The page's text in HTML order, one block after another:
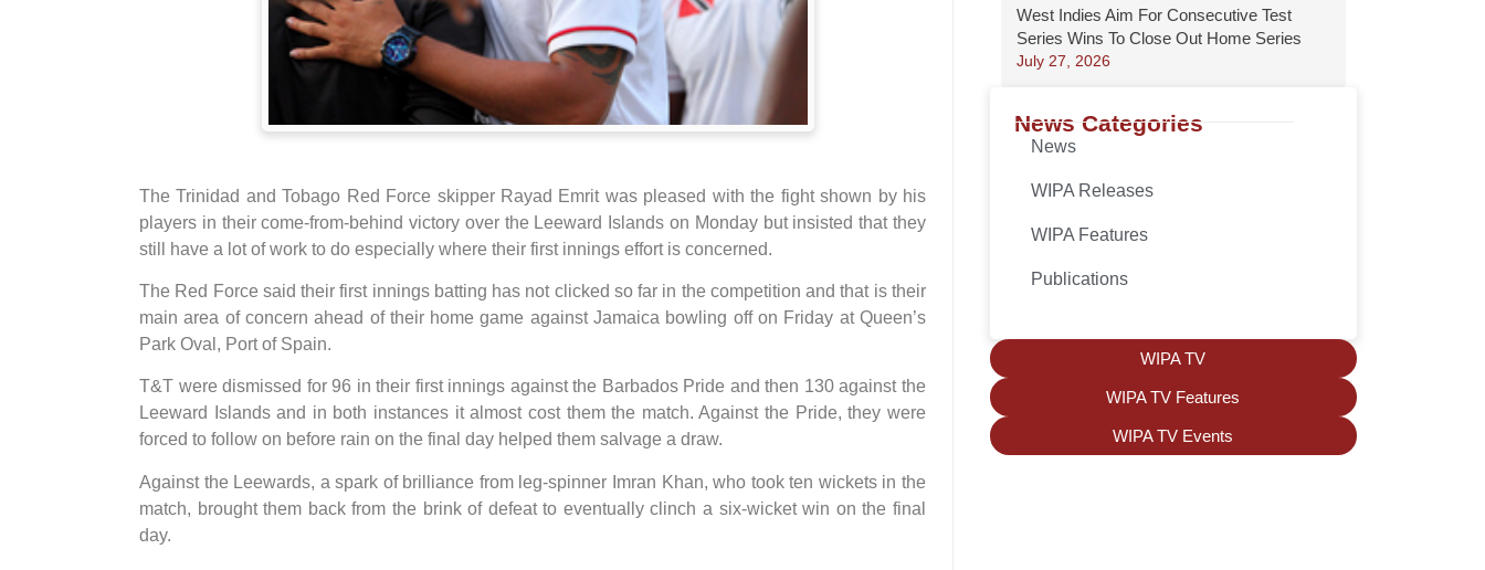
The Trinidad and Tobago Red Force skipper Rayad Emrit was pleased with the fight shown by his
players in their come-from-behind victory over the Leeward Islands on Monday but insisted that they
still have a lot of work to do especially where their first innings effort is concerned.
The Red Force said their first innings batting has not clicked so far in the competition and that is their
main area of concern ahead of their home game against Jamaica bowling off on Friday at Queen’s
Park Oval, Port of Spain.
T&T were dismissed for 96 in their first innings against the Barbados Pride and then 130 against the
Leeward Islands and in both instances it almost cost them the match. Against the Pride, they were
forced to follow on before rain on the final day helped them salvage a draw.
Against the Leewards, a spark of brilliance from leg-spinner Imran Khan, who took ten wickets in the
match, brought them back from the brink of defeat to eventually clinch a six-wicket win on the final
day.
West Indies Aim For Consecutive Test
Series Wins To Close Out Home Series
July 27, 2026
News Categories
News
WIPA Releases
WIPA Features
Publications
WIPA TV
WIPA TV Features
WIPA TV Events